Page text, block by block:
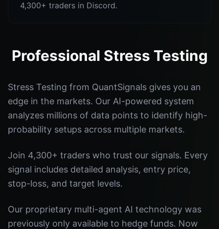
4,300+ traders in Discord.
Professional Stress Testing
Stress Testing from QuantSignals gives you an
edge in the markets. Our AI-powered system
analyzes millions of data points to identify high-
probability setups across multiple markets.
Join 4,300+ traders who trust our signals. Every
signal includes detailed analysis, entry price,
stop-loss, and target levels.
Our proprietary multi-agent AI technology was
previously only available to hedge funds. Now